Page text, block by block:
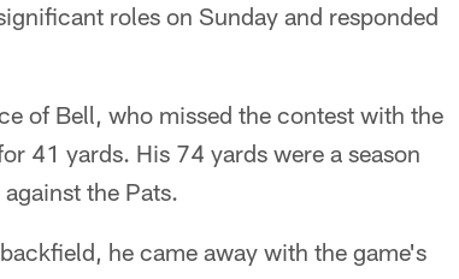
roles on Sunday and responded
of Bell, who missed the contest with the
41 yards. His 74 yards were a season
the Pats.
he came away with the game's